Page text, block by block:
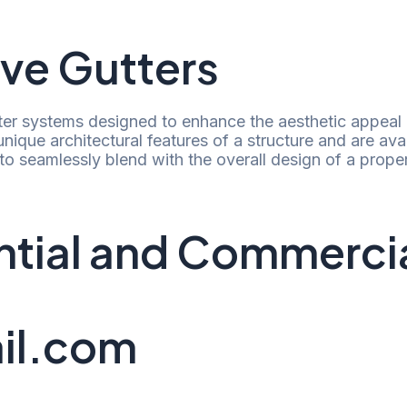
Gutters
systems designed to enhance the aesthetic
architectural features of a structure and are
seamlessly blend with the overall design of a
and